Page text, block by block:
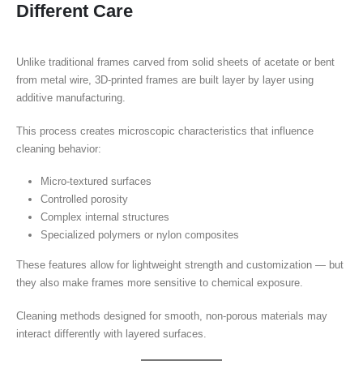
Different Care
Unlike traditional frames carved from solid sheets of acetate or bent
from metal wire, 3D-printed frames are built layer by layer using
additive manufacturing.
This process creates microscopic characteristics that influence
cleaning behavior:
Micro-textured surfaces
Controlled porosity
Complex internal structures
Specialized polymers or nylon composites
These features allow for lightweight strength and customization — but
they also make frames more sensitive to chemical exposure.
Cleaning methods designed for smooth, non-porous materials may
interact differently with layered surfaces.